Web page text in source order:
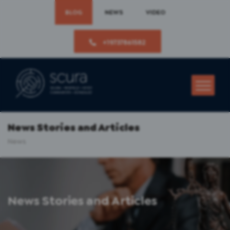
BLOG NEWS VIDEO
+19737861582
News Stories and Articles
News Stories and Articles